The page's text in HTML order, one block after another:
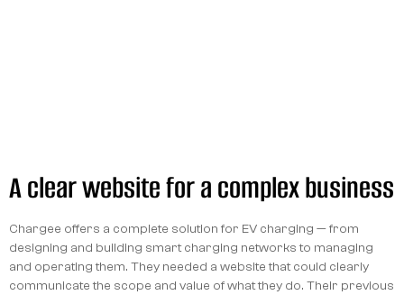
A clear website for a complex business
Chargee offers a complete solution for EV charging — from
designing and building smart charging networks to managing
and operating them. They needed a website that could clearly
communicate the scope and value of what they do. Their previous